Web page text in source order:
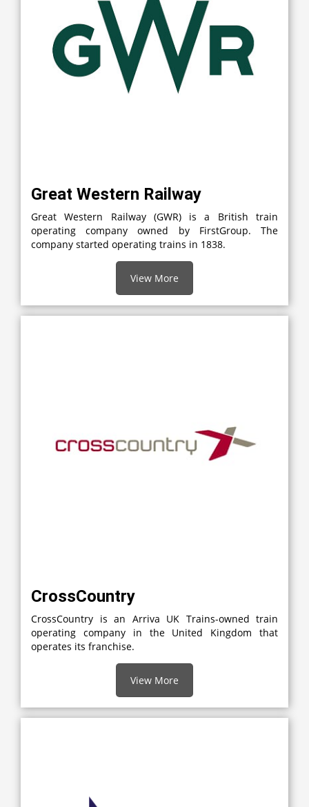
Great Western Railway
Great Western Railway (GWR) is a British train
operating company owned by FirstGroup. The
company started operating trains in 1838.
View More
CrossCountry
CrossCountry is an Arriva UK Trains-owned train
operating company in the United Kingdom that
operates its franchise.
View More